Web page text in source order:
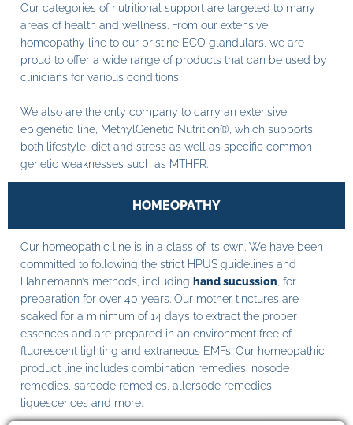
Our categories of nutritional support are targeted to many
areas of health and wellness. From our extensive
homeopathy line to our pristine ECO glandulars, we are
proud to offer a wide range of products that can be used by
clinicians for various conditions.
We also are the only company to carry an extensive
epigenetic line, MethylGenetic Nutrition®, which supports
both lifestyle, diet and stress as well as specific common
genetic weaknesses such as MTHFR.
HOMEOPATHY
Our homeopathic line is in a class of its own. We have been
committed to following the strict HPUS guidelines and
Hahnemann’s methods, including hand sucussion , for
preparation for over 40 years. Our mother tinctures are
soaked for a minimum of 14 days to extract the proper
essences and are prepared in an environment free of
fluorescent lighting and extraneous EMFs. Our homeopathic
product line includes combination remedies, nosode
remedies, sarcode remedies, allersode remedies,
liquescences and more.